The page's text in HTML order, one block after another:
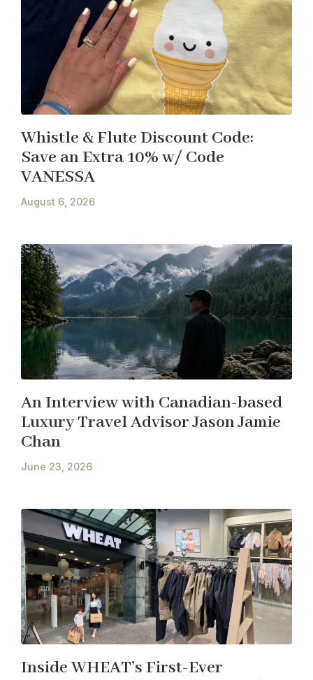
Whistle & Flute Discount Code:
Save an Extra 10% w/ Code
VANESSA
August 6, 2026
An Interview with Canadian-based
Luxury Travel Advisor Jason Jamie
Chan
June 23, 2026
Inside WHEAT’s First-Ever